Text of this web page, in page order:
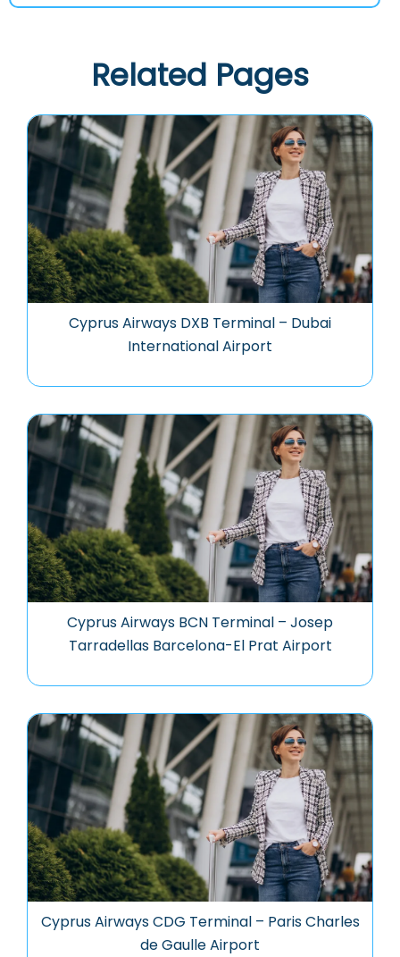
Related Pages
Cyprus Airways DXB Terminal – Dubai
International Airport
Cyprus Airways BCN Terminal – Josep
Tarradellas Barcelona-El Prat Airport
Cyprus Airways CDG Terminal – Paris Charles
de Gaulle Airport